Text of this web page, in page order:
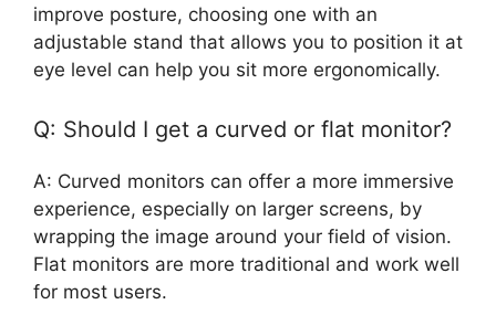
improve posture, choosing one with an
adjustable stand that allows you to position it at
eye level can help you sit more ergonomically.
Q: Should I get a curved or flat monitor?
A: Curved monitors can offer a more immersive
experience, especially on larger screens, by
wrapping the image around your field of vision.
Flat monitors are more traditional and work well
for most users.